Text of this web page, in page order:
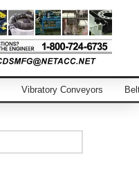
Vibratory Conveyors